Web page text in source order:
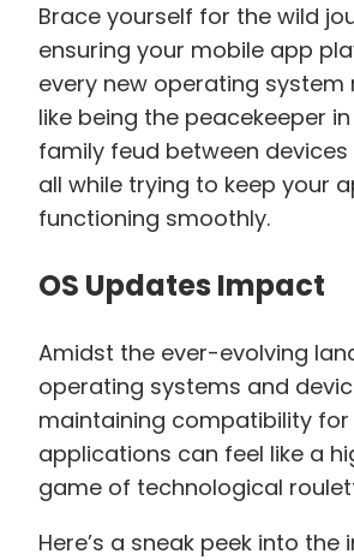
Brace yourself for the wild
ensuring your mobile app
every new operating system
like being the peacekeeper
family feud between
all while trying to keep your
functioning smoothly.
OS Updates Impact
Amidst the ever-evolving
operating systems and
maintaining compatibility
applications can feel like a
game of technological
Here’s a sneak peek into the